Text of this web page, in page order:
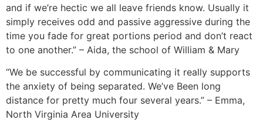
and if we’re hectic we all leave friends know. Usually it
simply receives odd and passive aggressive during the
time you fade for great portions period and don’t react
to one another.” – Aida, the school of William & Mary
“We be successful by communicating it really supports
the anxiety of being separated. We’ve Been long
distance for pretty much four several years.” – Emma,
North Virginia Area University